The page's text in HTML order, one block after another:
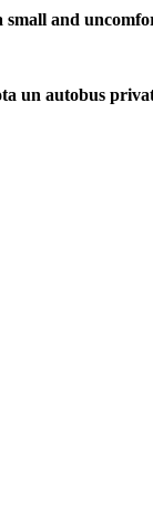
and
un autobus